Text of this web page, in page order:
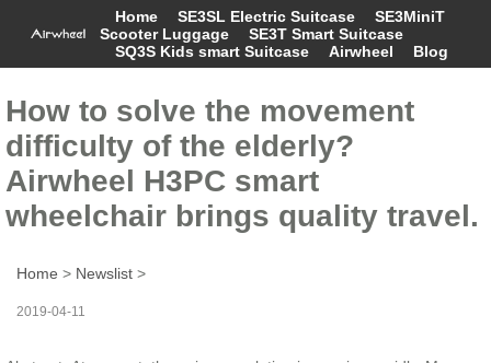
Home SE3SL Electric Suitcase
SE3MiniT
Scooter Luggage
SE3T Smart Suitcase
SQ3S Kids smart Suitcase
Airwheel Blog
How to solve the movement
difficulty of the elderly?
Airwheel H3PC smart
wheelchair brings quality travel.
Home > Newslist >
2019-04-11